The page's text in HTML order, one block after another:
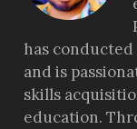
has
and is
skills
education.